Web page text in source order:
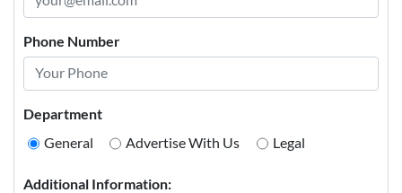
Phone Number
Department
General
Advertise With Us Legal
Additional Information: